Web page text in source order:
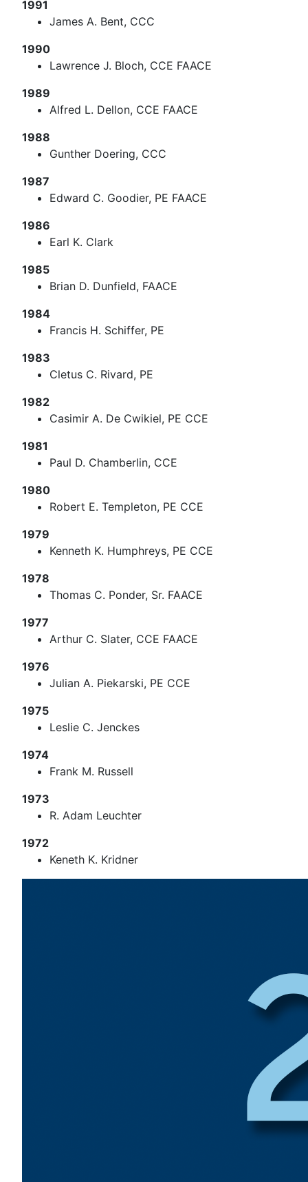
1991
James A. Bent, CCC
1990
Lawrence J. Bloch, CCE FAACE
1989
Alfred L. Dellon, CCE FAACE
1988
Gunther Doering, CCC
1987
Edward C. Goodier, PE FAACE
1986
Earl K. Clark
1985
Brian D. Dunfield, FAACE
1984
Francis H. Schiffer, PE
1983
Cletus C. Rivard, PE
1982
Casimir A. De Cwikiel, PE CCE
1981
Paul D. Chamberlin, CCE
1980
Robert E. Templeton, PE CCE
1979
Kenneth K. Humphreys, PE CCE
1978
Thomas C. Ponder, Sr. FAACE
1977
Arthur C. Slater, CCE FAACE
1976
Julian A. Piekarski, PE CCE
1975
Leslie C. Jenckes
1974
Frank M. Russell
1973
R. Adam Leuchter
1972
Keneth K. Kridner